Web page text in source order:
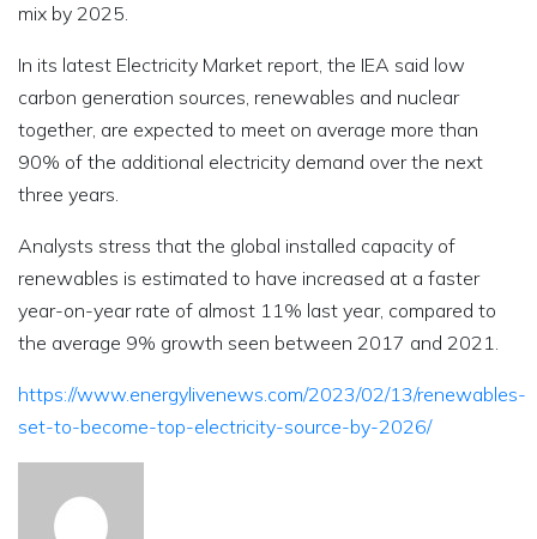
mix by 2025.
In its latest Electricity Market report, the IEA said low
carbon generation sources, renewables and nuclear
together, are expected to meet on average more than
90% of the additional electricity demand over the next
three years.
Analysts stress that the global installed capacity of
renewables is estimated to have increased at a faster
year-on-year rate of almost 11% last year, compared to
the average 9% growth seen between 2017 and 2021.
https://www.energylivenews.com/2023/02/13/renewables-
set-to-become-top-electricity-source-by-2026/